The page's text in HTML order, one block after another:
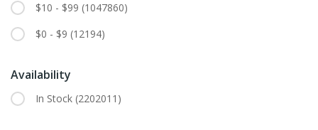
$10 - $99 (1047860)
$0 - $9 (12194)
Availability
In Stock (2202011)